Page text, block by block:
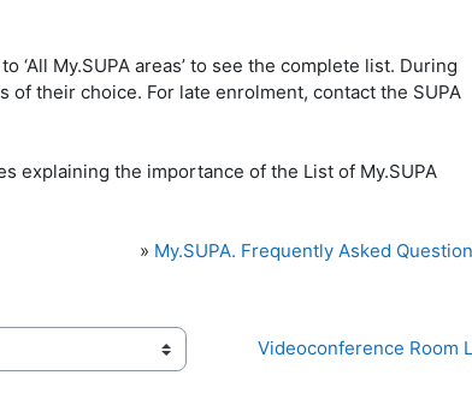
My.SUPA areas’ to see the complete list. During
their choice. For late enrolment, contact the SUPA
» My.SUPA. Frequently Asked
Videoconference Room